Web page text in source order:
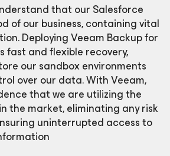
that our Salesforce
of our business, containing vital
Deploying Veeam Backup for
fast and flexible recovery,
our sandbox environments
over our data. With Veeam,
that we are utilizing the
the market, eliminating any risk
uninterrupted access to